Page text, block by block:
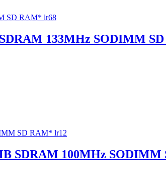
133MHz SODIMM
SDRAM 100MHz